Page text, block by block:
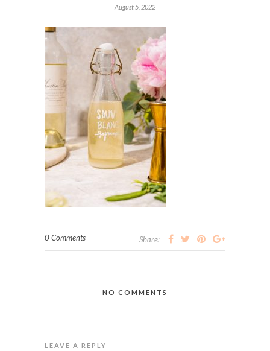
August 5, 2022
0 Comments Share:
NO COMMENTS
LEAVE A REPLY